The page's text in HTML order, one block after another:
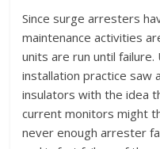
Since surge arresters
maintenance activities
units are run until
installation practice saw
insulators with the idea
current monitors might
never enough arrester